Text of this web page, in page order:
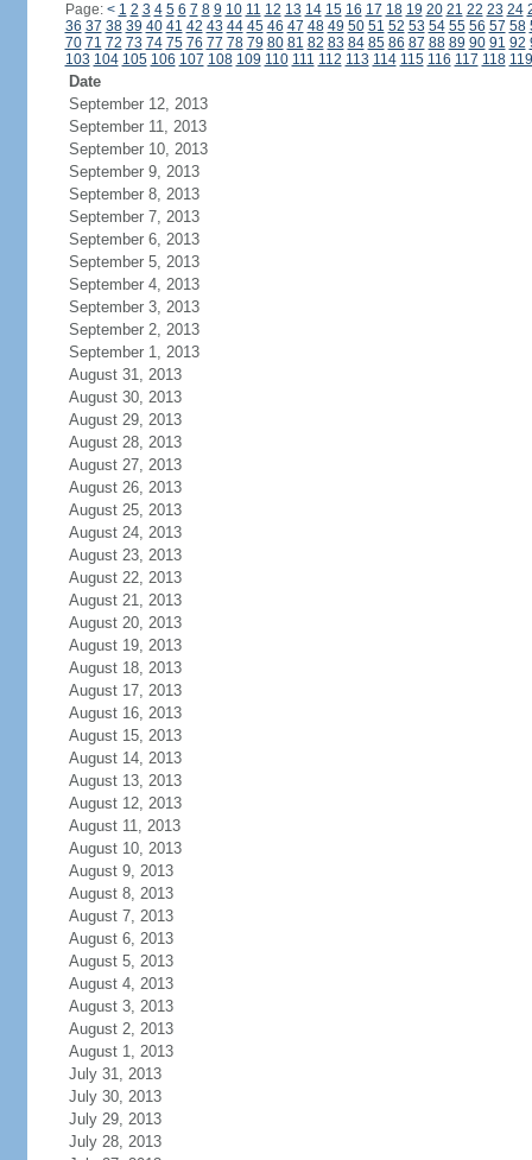
Page: < 1 2 3 4 5 6 7 8 9 10 11 12 13 14 15 16 17 18 19 20 21 22 23 24
36 37 38 39 40 41 42 43 44 45 46 47 48 49 50 51 52 53 54 55 56 57 58
70 71 72 73 74 75 76 77 78 79 80 81 82 83 84 85 86 87 88 89 90 91 92
103 104 105 106 107 108 109 110 111 112 113 114 115 116 117 118 119
Date
September 12, 2013
September 11, 2013
September 10, 2013
September 9, 2013
September 8, 2013
September 7, 2013
September 6, 2013
September 5, 2013
September 4, 2013
September 3, 2013
September 2, 2013
September 1, 2013
August 31, 2013
August 30, 2013
August 29, 2013
August 28, 2013
August 27, 2013
August 26, 2013
August 25, 2013
August 24, 2013
August 23, 2013
August 22, 2013
August 21, 2013
August 20, 2013
August 19, 2013
August 18, 2013
August 17, 2013
August 16, 2013
August 15, 2013
August 14, 2013
August 13, 2013
August 12, 2013
August 11, 2013
August 10, 2013
August 9, 2013
August 8, 2013
August 7, 2013
August 6, 2013
August 5, 2013
August 4, 2013
August 3, 2013
August 2, 2013
August 1, 2013
July 31, 2013
July 30, 2013
July 29, 2013
July 28, 2013